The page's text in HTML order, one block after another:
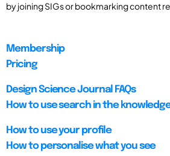
by joining SIGs or bookmarking content
Membership
Pricing
Design Science Journal FAQs
How to use search in the
How to use your profile
How to personalise what you see